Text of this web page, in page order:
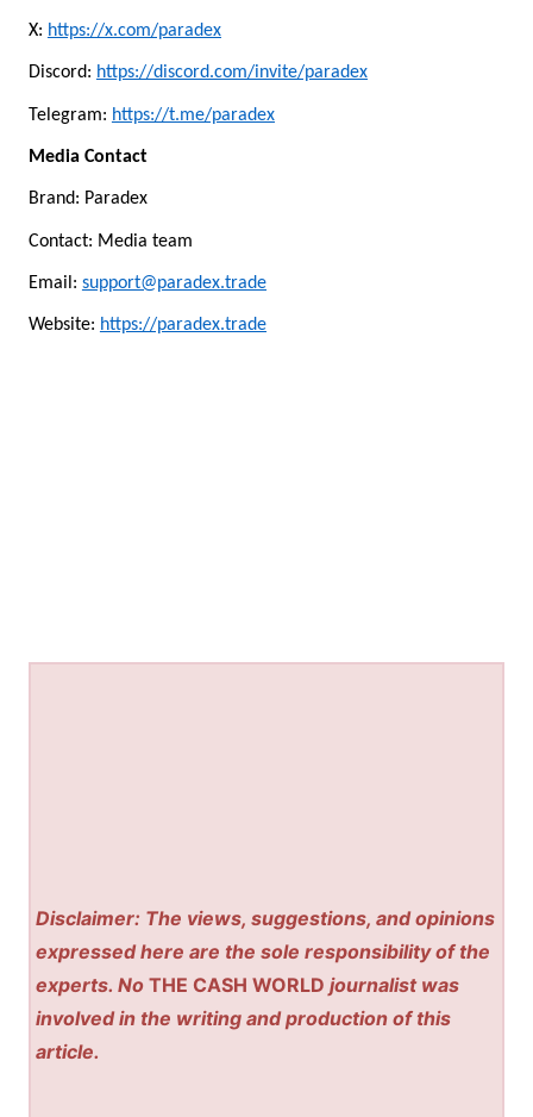
X: https://x.com/paradex
Discord: https://discord.com/invite/paradex
Telegram: https://t.me/paradex
Media Contact
Brand: Paradex
Contact: Media team
Email: support@paradex.trade
Website: https://paradex.trade
Disclaimer: The views, suggestions, and opinions
expressed here are the sole responsibility of the
experts. NoTHE CASH WORLD journalist was
involved in the writing and production of this
article.